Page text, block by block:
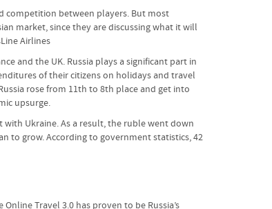
competition between players. But most
market, since they are discussing what it will
Airlines
and the UK. Russia plays a significant part in
of their citizens on holidays and travel
rose from 11th to 8th place and get into
upsurge.
with Ukraine. As a result, the ruble went down
to grow. According to government statistics, 42
Travel 3.0 has proven to be Russia’s